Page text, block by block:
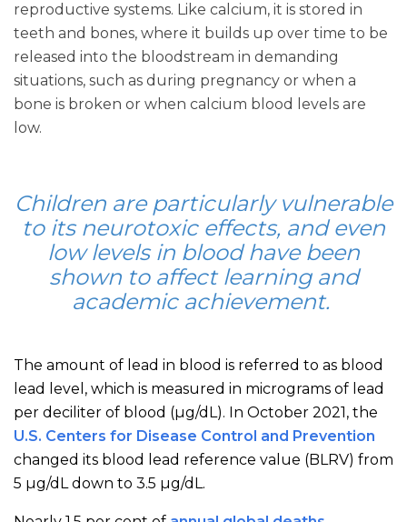
reproductive systems. Like calcium, it is stored in
teeth and bones, where it builds up over time to be
released into the bloodstream in demanding
situations, such as during pregnancy or when a
bone is broken or when calcium blood levels are
low.
Children are particularly vulnerable
to its neurotoxic effects, and even
low levels in blood have been
shown to affect learning and
academic achievement.
The amount of lead in blood is referred to as blood
lead level, which is measured in micrograms of lead
per deciliter of blood (μg/dL). In October 2021, the
U.S. Centers for Disease Control and Prevention
changed its blood lead reference value (BLRV) from
5 µg/dL down to 3.5 µg/dL.